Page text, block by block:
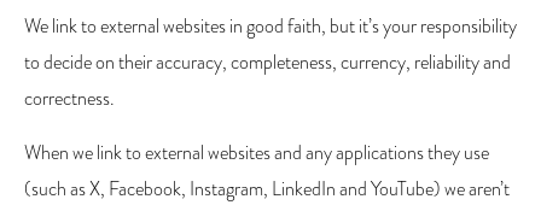
We link to external websites in good faith, but it’s your responsibility
to decide on their accuracy, completeness, currency, reliability and
correctness.
When we link to external websites and any applications they use
(such as X, Facebook, Instagram, LinkedIn and YouTube) we aren’t